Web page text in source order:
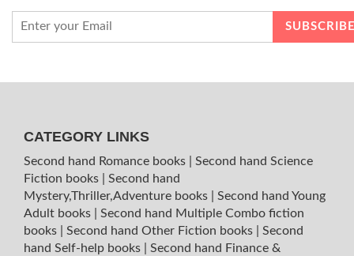
CATEGORY LINKS
Second hand Romance books
Second hand Science
Fiction books
Second hand
Mystery,Thriller,Adventure books
Second hand Young
Adult books
Second hand Multiple Combo fiction
books
Second hand Other Fiction books
Second
hand Self-help books
Second hand Finance &